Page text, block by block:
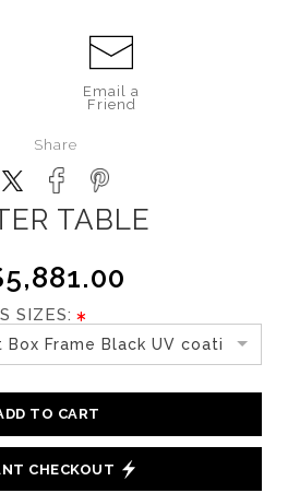
Email a
Friend
Share
TABLE
SIZES:
Frame Black UV coating
TO CART
CHECKOUT